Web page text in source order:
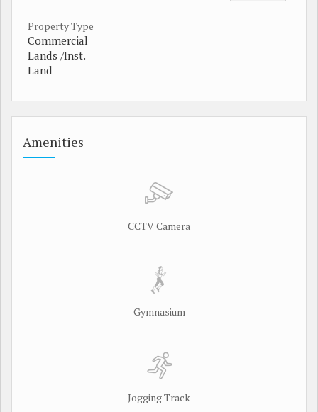
Property Type
Commercial
Lands /Inst.
Land
Amenities
CCTV Camera
Gymnasium
Jogging Track